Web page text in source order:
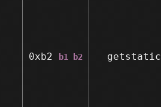
0xb2 b1 b2 getstatic